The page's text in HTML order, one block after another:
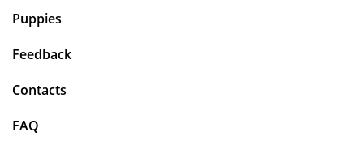
Puppies
Feedback
Contacts
FAQ